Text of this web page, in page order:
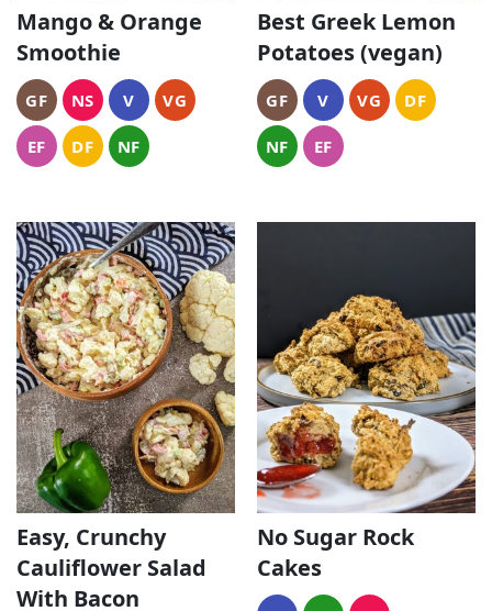
Mango & Orange
Smoothie
GF NS V VG
EF DF NF
Best Greek Lemon
Potatoes (vegan)
GF V VG DF
NF EF
Easy, Crunchy
Cauliflower Salad
With Bacon
No Sugar Rock
Cakes